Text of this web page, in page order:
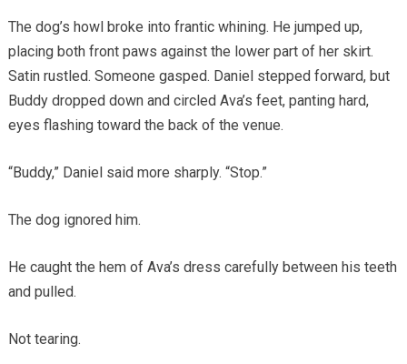
The dog’s howl broke into frantic whining. He jumped up,
placing both front paws against the lower part of her skirt.
Satin rustled. Someone gasped. Daniel stepped forward, but
Buddy dropped down and circled Ava’s feet, panting hard,
eyes flashing toward the back of the venue.
“Buddy,” Daniel said more sharply. “Stop.”
The dog ignored him.
He caught the hem of Ava’s dress carefully between his teeth
and pulled.
Not tearing.